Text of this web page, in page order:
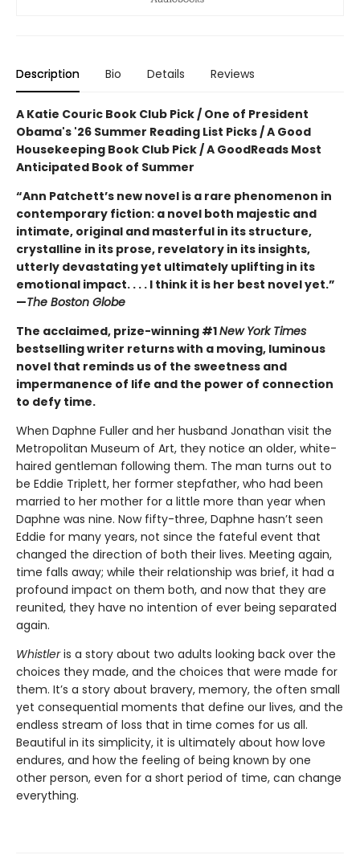
Description Bio Details Reviews
A Katie Couric Book Club Pick / One of President
Obama's '26 Summer Reading List Picks / A Good
Housekeeping Book Club Pick / A GoodReads Most
Anticipated Book of Summer
“Ann Patchett’s new novel is a rare phenomenon in
contemporary fiction: a novel both majestic and
intimate, original and masterful in its structure,
crystalline in its prose, revelatory in its insights,
utterly devastating yet ultimately uplifting in its
emotional impact. . . . I think it is her best novel yet.”
—The Boston Globe
The acclaimed, prize-winning #1New York Times
bestselling writer returns with a moving, luminous
novel that reminds us of the sweetness and
impermanence of life and the power of connection
to defy time.
When Daphne Fuller and her husband Jonathan visit the
Metropolitan Museum of Art, they notice an older, white-
haired gentleman following them. The man turns out to
be Eddie Triplett, her former stepfather, who had been
married to her mother for a little more than year when
Daphne was nine. Now fifty-three, Daphne hasn’t seen
Eddie for many years, not since the fateful event that
changed the direction of both their lives. Meeting again,
time falls away; while their relationship was brief, it had a
profound impact on them both, and now that they are
reunited, they have no intention of ever being separated
again.
Whistleris a story about two adults looking back over the
choices they made, and the choices that were made for
them. It’s a story about bravery, memory, the often small
yet consequential moments that define our lives, and the
endless stream of loss that in time comes for us all.
Beautiful in its simplicity, it is ultimately about how love
endures, and how the feeling of being known by one
other person, even for a short period of time, can change
everything.